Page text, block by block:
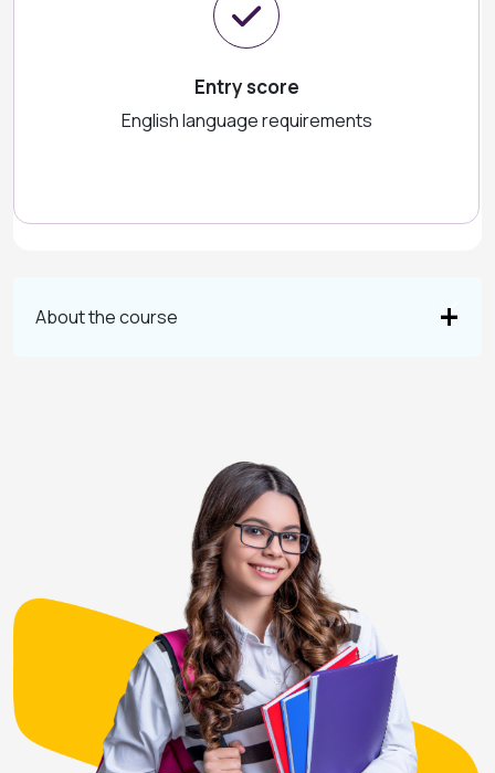
Entry score
English language requirements
About the course